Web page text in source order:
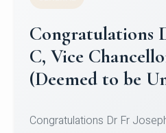
Congratulations
University Mens
Team for Securing Runner-